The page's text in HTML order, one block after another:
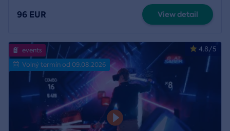
96 EUR View detail
4.8/5
events
Volný termín od 09.08.2026